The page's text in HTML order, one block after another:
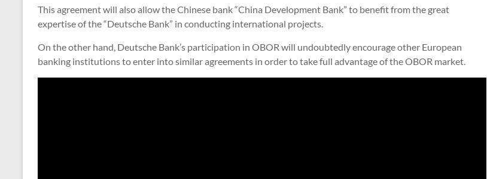
This agreement will also allow the Chinese bank “China Development Bank” to benefit from the great
expertise of the “Deutsche Bank” in conducting international projects.
On the other hand, Deutsche Bank’s participation in OBOR will undoubtedly encourage other European
banking institutions to enter into similar agreements in order to take full advantage of the OBOR market.